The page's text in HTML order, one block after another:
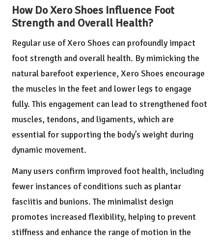
How Do Xero Shoes Influence Foot
Strength and Overall Health?
Regular use of Xero Shoes can profoundly impact
foot strength and overall health. By mimicking the
natural barefoot experience, Xero Shoes encourage
the muscles in the feet and lower legs to engage
fully. This engagement can lead to strengthened foot
muscles, tendons, and ligaments, which are
essential for supporting the body’s weight during
dynamic movement.
Many users confirm improved foot health, including
fewer instances of conditions such as plantar
fasciitis and bunions. The minimalist design
promotes increased flexibility, helping to prevent
stiffness and enhance the range of motion in the